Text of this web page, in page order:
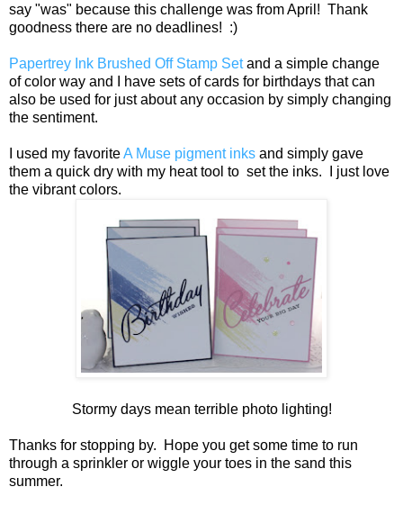
say "was" because this challenge was from April! Thank
goodness there are no deadlines! :)
Papertrey Ink Brushed Off Stamp Setand a simple change
of color way and I have sets of cards for birthdays that can
also be used for just about any occasion by simply changing
the sentiment.
I used my favoriteA Muse pigment inks and simply gave
them a quick dry with my heat tool to set the inks. I just love
the vibrant colors.
Stormy days mean terrible photo lighting!
Thanks for stopping by. Hope you get some time to run
through a sprinkler or wiggle your toes in the sand this
summer.